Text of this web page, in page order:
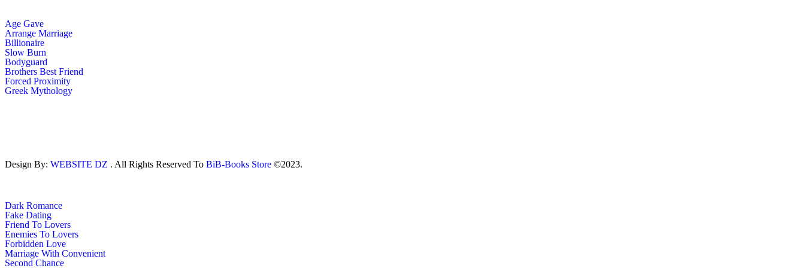
Age Gave
Arrange Marriage
Billionaire
Slow Burn
Bodyguard
Brothers Best Friend
Forced Proximity
Greek Mythology
Design By: WEBSITE DZ . All Rights Reserved To BiB-Books Store ©2023.
Dark Romance
Fake Dating
Friend To Lovers
Enemies To Lovers
Forbidden Love
Marriage With Convenient
Second Chance